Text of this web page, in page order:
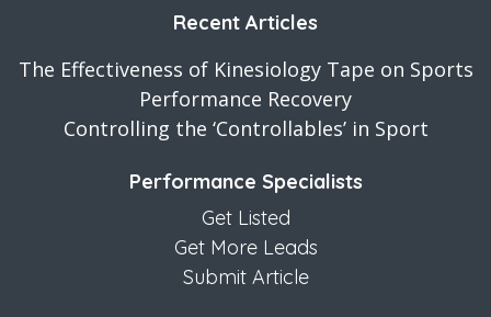
Recent Articles
The Effectiveness of Kinesiology Tape on Sports
Performance Recovery
Controlling the ‘Controllables’ in Sport
Performance Specialists
Get Listed
Get More Leads
Submit Article